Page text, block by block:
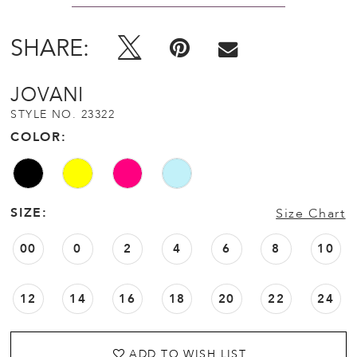
SHARE:
JOVANI
STYLE NO. 23322
COLOR:
SIZE: Size Chart
00 0 2 4 6 8 10
12 14 16 18 20 22 24